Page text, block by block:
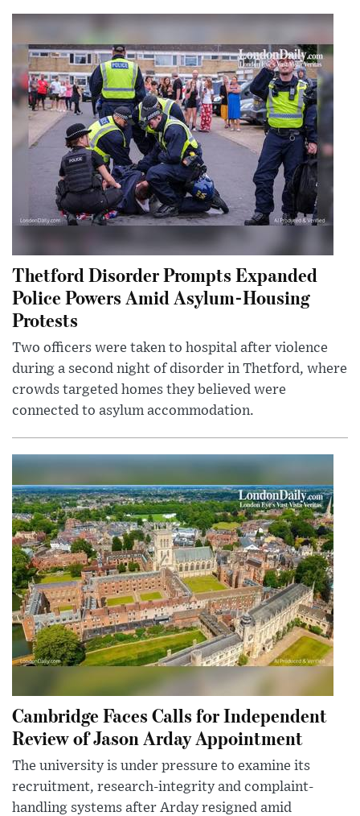
Thetford Disorder Prompts Expanded
Police Powers Amid Asylum-Housing
Protests
Two officers were taken to hospital after violence
during a second night of disorder in Thetford, where
crowds targeted homes they believed were
connected to asylum accommodation.
Cambridge Faces Calls for Independent
Review of Jason Arday Appointment
The university is under pressure to examine its
recruitment, research-integrity and complaint-
handling systems after Arday resigned amid